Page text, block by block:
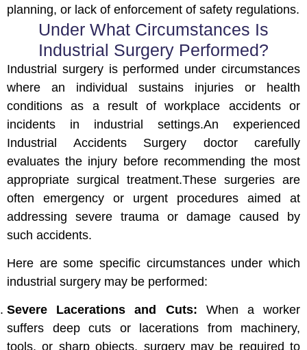
planning, or lack of enforcement of safety regulations.
Under What Circumstances Is
Industrial Surgery Performed?
Industrial surgery is performed under circumstances
where an individual sustains injuries or health
conditions as a result of workplace accidents or
incidents in industrial settings.An experienced
Industrial Accidents Surgery doctor carefully
evaluates the injury before recommending the most
appropriate surgical treatment.These surgeries are
often emergency or urgent procedures aimed at
addressing severe trauma or damage caused by
such accidents.
Here are some specific circumstances under which
industrial surgery may be performed:
Severe Lacerations and Cuts: When a worker
suffers deep cuts or lacerations from machinery,
tools, or sharp objects, surgery may be required to